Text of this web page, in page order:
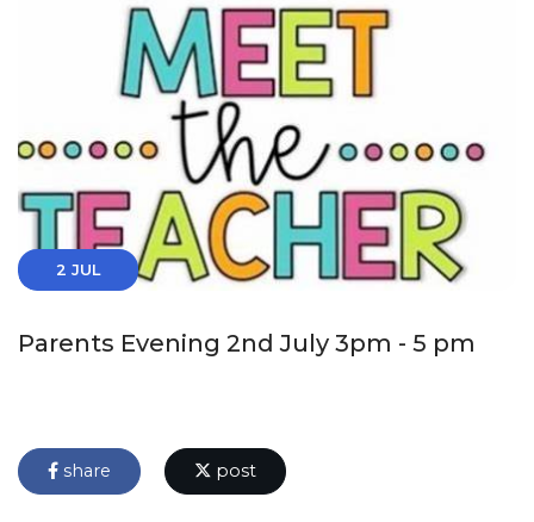
2 JUL
Parents Evening 2nd July 3pm - 5 pm
share post